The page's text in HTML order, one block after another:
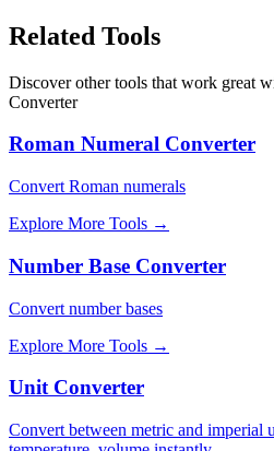
Related Tools
Discover other tools that work great
Converter
Roman Numeral Converter
Convert Roman numerals
Explore More Tools →
Number Base Converter
Convert number bases
Explore More Tools →
Unit Converter
Convert between metric and imperial